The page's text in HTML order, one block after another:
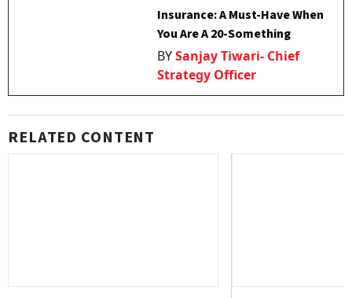
Insurance: A Must-Have When
You Are A 20-Something
BYSanjay Tiwari- Chief
Strategy Officer
RELATED CONTENT